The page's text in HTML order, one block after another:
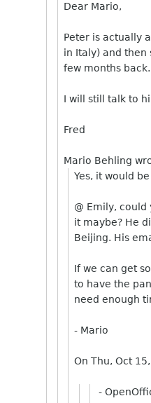
Dear Mario,
Peter is actually
in Italy) and then
few months back.
I will still talk to
Fred
Mario Behling
Yes, it would
@ Emily,
it maybe? He
Beijing. His
If we can get
to have the
need enough
- Mario
On Thu, Oct
-